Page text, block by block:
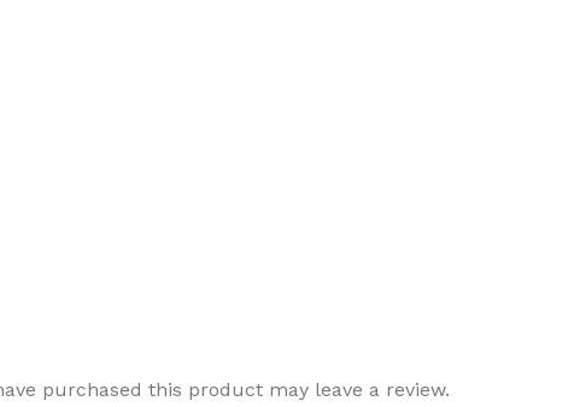
purchased this product may leave a review.